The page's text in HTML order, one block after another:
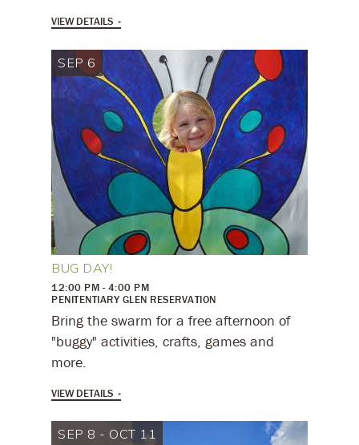
VIEW DETAILS
SEP 6
BUG DAY!
12:00 PM - 4:00 PM
PENITENTIARY GLEN RESERVATION
Bring the swarm for a free afternoon of
"buggy" activities, crafts, games and
more.
VIEW DETAILS
SEP 8 - OCT 11